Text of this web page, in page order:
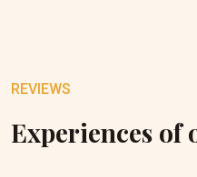
REVIEWS
Experiences of